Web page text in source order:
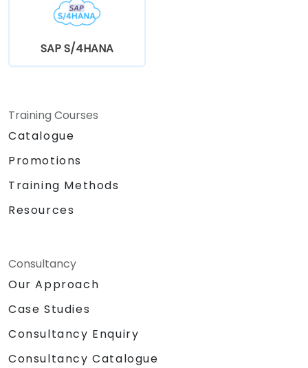
SAP S/4HANA
Training Courses
Catalogue
Promotions
Training Methods
Resources
Consultancy
Our Approach
Case Studies
Consultancy Enquiry
Consultancy Catalogue